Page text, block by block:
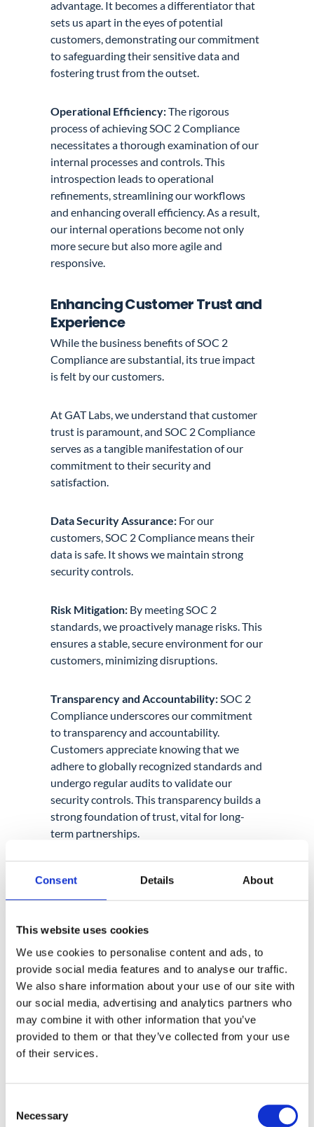
Consent Details About
This website uses cookies
We use cookies to personalise content and ads, to
provide social media features and to analyse our traffic.
We also share information about your use of our site with
our social media, advertising and analytics partners who
may combine it with other information that you’ve
provided to them or that they’ve collected from your use
of their services.
Selection
Necessary
advantage. It becomes a differentiator that
sets us apart in the eyes of potential
customers, demonstrating our commitment
to safeguarding their sensitive data and
fostering trust from the outset.
Operational Efficiency:The rigorous
process of achieving SOC 2 Compliance
necessitates a thorough examination of our
internal processes and controls. This
introspection leads to operational
refinements, streamlining our workflows
and enhancing overall efficiency. As a result,
our internal operations become not only
more secure but also more agile and
responsive.
Enhancing Customer Trust and
Experience
While the business benefits of SOC 2
Compliance are substantial, its true impact
is felt by our customers.
At GAT Labs, we understand that customer
trust is paramount, and SOC 2 Compliance
serves as a tangible manifestation of our
commitment to their security and
satisfaction.
Data Security Assurance: For our
customers, SOC 2 Compliance means their
data is safe. It shows we maintain strong
security controls.
Risk Mitigation: By meeting SOC 2
standards, we proactively manage risks. This
ensures a stable, secure environment for our
customers, minimizing disruptions.
Transparency and Accountability: SOC 2
Compliance underscores our commitment
to transparency and accountability.
Customers appreciate knowing that we
adhere to globally recognized standards and
undergo regular audits to validate our
security controls. This transparency builds a
strong foundation of trust, vital for long-
term partnerships.
Conclusion
excellence. It positions us as leaders in
operations, and builds trust with those who
security